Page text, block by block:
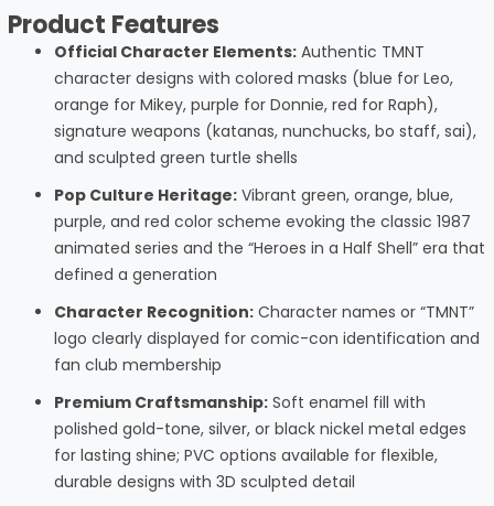
Product Features
Official Character Elements: Authentic TMNT
character designs with colored masks (blue for Leo,
orange for Mikey, purple for Donnie, red for Raph),
signature weapons (katanas, nunchucks, bo staff, sai),
and sculpted green turtle shells
Pop Culture Heritage: Vibrant green, orange, blue,
purple, and red color scheme evoking the classic 1987
animated series and the “Heroes in a Half Shell” era that
defined a generation
Character Recognition: Character names or “TMNT”
logo clearly displayed for comic-con identification and
fan club membership
Premium Craftsmanship: Soft enamel fill with
polished gold-tone, silver, or black nickel metal edges
for lasting shine; PVC options available for flexible,
durable designs with 3D sculpted detail